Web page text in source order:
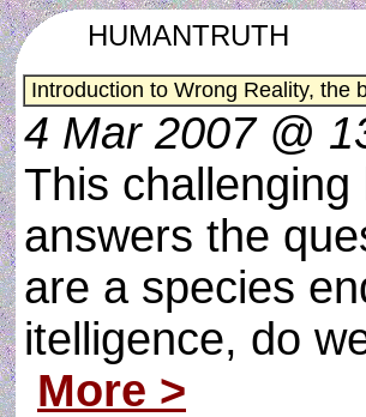
HUMANTRUTH
Introduction to Wrong Reality, the
4 Mar 2007 @
This
answers the
are a species
itelligence, do
More >